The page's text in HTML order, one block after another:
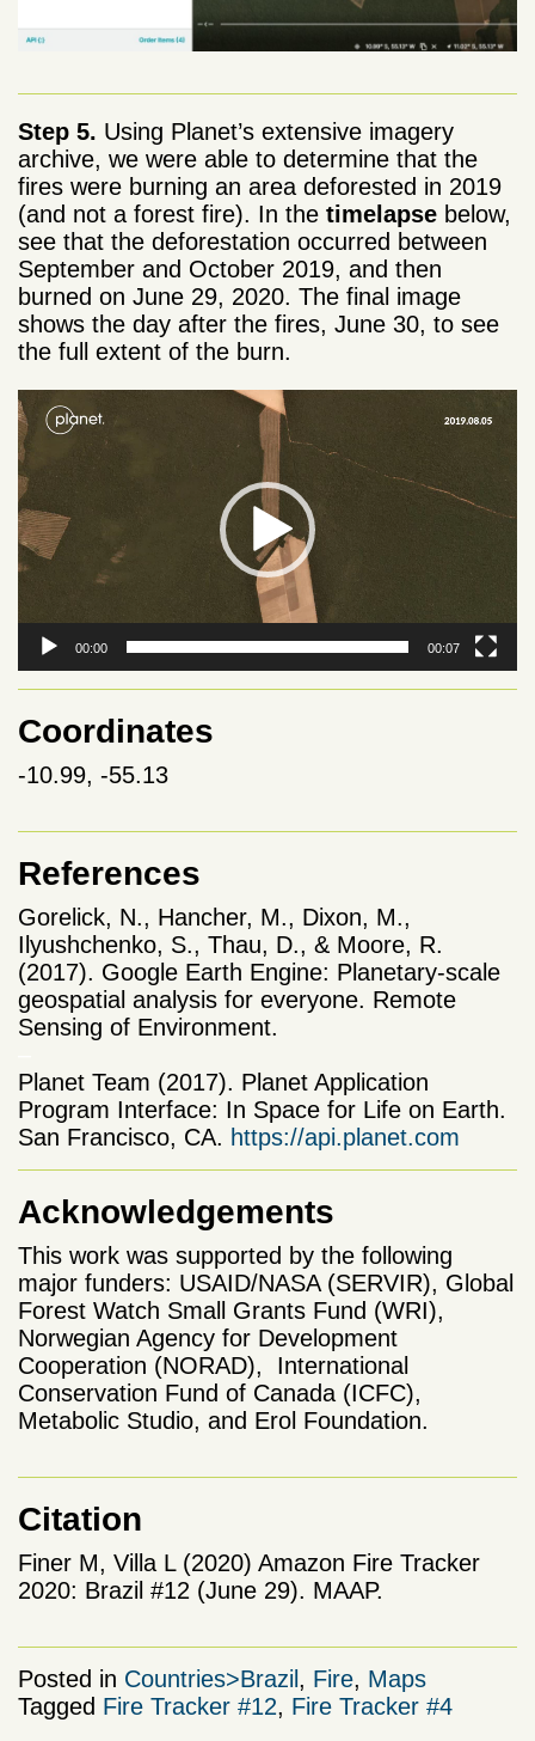
Step 5. Using Planet’s extensive imagery
archive, we were able to determine that the
fires were burning an area deforested in 2019
(and not a forest fire). In the timelapse below,
see that the deforestation occurred between
September and October 2019, and then
burned on June 29, 2020. The final image
shows the day after the fires, June 30, to see
the full extent of the burn.
Video
Player
00:00 00:07
Coordinates
-10.99, -55.13
References
Gorelick, N., Hancher, M., Dixon, M.,
Ilyushchenko, S., Thau, D., & Moore, R.
(2017). Google Earth Engine: Planetary-scale
geospatial analysis for everyone. Remote
Sensing of Environment.
Planet Team (2017). Planet Application
Program Interface: In Space for Life on Earth.
San Francisco, CA. https://api.planet.com
Acknowledgements
This work was supported by the following
major funders: USAID/NASA (SERVIR), Global
Forest Watch Small Grants Fund (WRI),
Norwegian Agency for Development
Cooperation (NORAD), International
Conservation Fund of Canada (ICFC),
Metabolic Studio, and Erol Foundation.
Citation
Finer M, Villa L (2020) Amazon Fire Tracker
2020: Brazil #12 (June 29). MAAP.
Posted in Countries>Brazil , Fire, Maps
Tagged Fire Tracker #12, Fire Tracker #4